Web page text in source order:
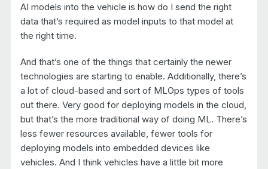
AI models into the vehicle is how do I send the right
data that’s required as model inputs to that model at
the right time.
And that’s one of the things that certainly the newer
technologies are starting to enable. Additionally, there’s
a lot of cloud-based and sort of MLOps types of tools
out there. Very good for deploying models in the cloud,
but that’s the more traditional way of doing ML. There’s
less fewer resources available, fewer tools for
deploying models into embedded devices like
vehicles. And I think vehicles have a little bit more